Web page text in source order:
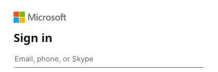
Sign in